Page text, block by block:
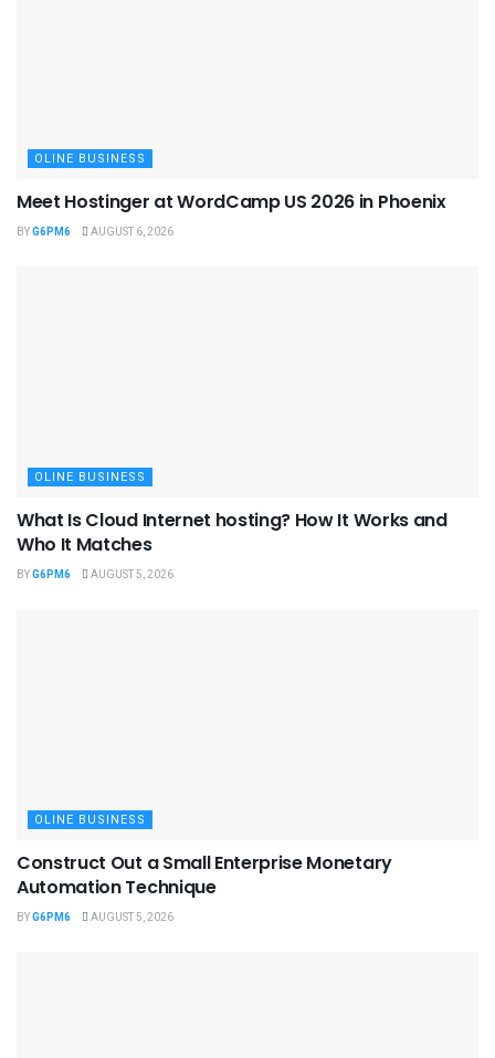
OLINE BUSINESS
Meet Hostinger at WordCamp US 2026 in Phoenix
BYG6PM6 AUGUST 6, 2026
OLINE BUSINESS
What Is Cloud Internet hosting? How It Works and
Who It Matches
BYG6PM6 AUGUST 5, 2026
OLINE BUSINESS
Construct Out a Small Enterprise Monetary
Automation Technique
BYG6PM6 AUGUST 5, 2026